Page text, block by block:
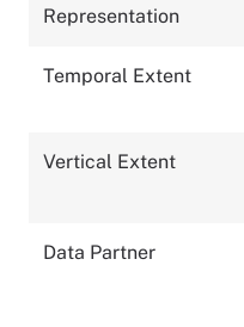
Representation
Temporal Extent
Vertical Extent
Data Partner